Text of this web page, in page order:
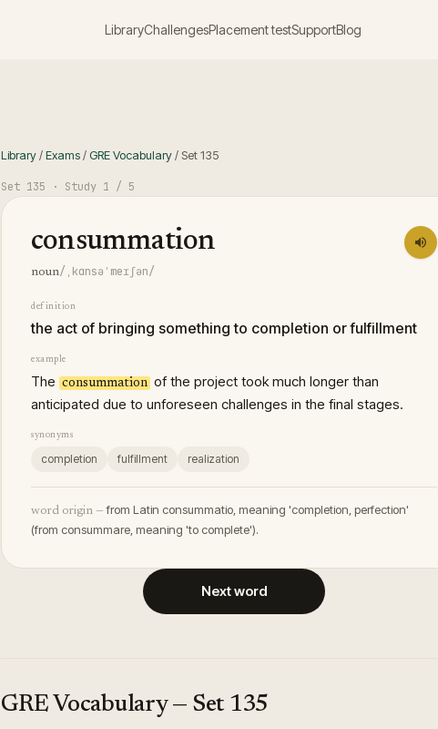
LibraryChallengesPlacement testSupportBlog
Library/Exams/GRE Vocabulary/ Set135
Set 135 · Study 1 / 5
consummation
noun/ˌkɑnsəˈmeɪʃən/
definition
the act of bringing something to completion or fulfillment
example
The consummation of the project took much longer than
anticipated due to unforeseen challenges in the final stages.
synonyms
completion fulfillment realization
word origin — from Latin consummatio, meaning 'completion, perfection'
(from consummare, meaning 'to complete').
Next word
GRE Vocabulary— Set 135